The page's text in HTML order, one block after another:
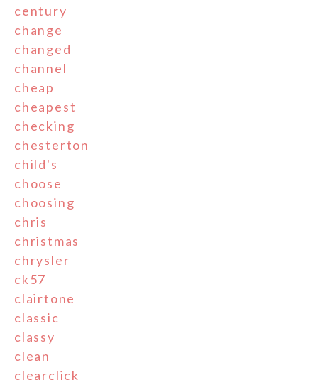
century
change
changed
channel
cheap
cheapest
checking
chesterton
child's
choose
choosing
chris
christmas
chrysler
ck57
clairtone
classic
classy
clean
clearclick